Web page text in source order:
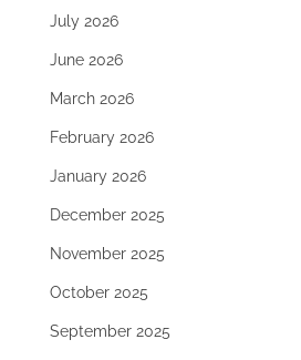
July 2026
June 2026
March 2026
February 2026
January 2026
December 2025
November 2025
October 2025
September 2025